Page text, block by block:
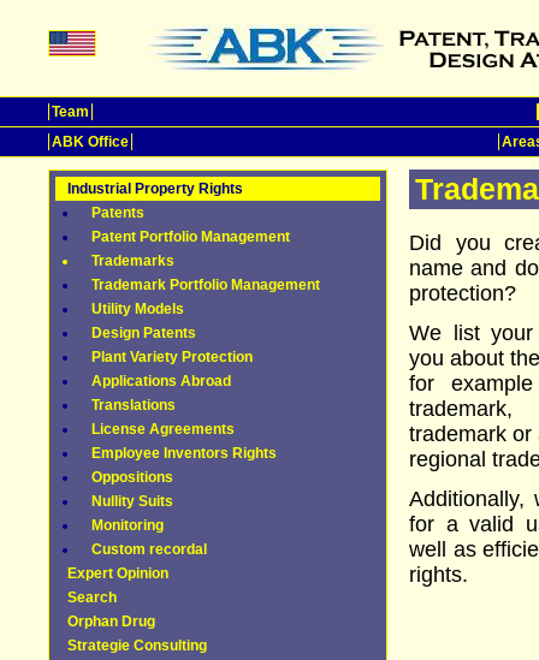
Team
ABK Office
Industrial Property Rights
Patents
Patent Portfolio Management
Trademarks
Trademark Portfolio Management
Utility Models
Design Patents
Plant Variety Protection
Applications Abroad
Translations
License Agreements
Employee Inventors Rights
Oppositions
Nullity Suits
Monitoring
Custom recordal
Expert Opinion
Search
Orphan Drug
Strategie Consulting
Did you
name and
protection?
We list
you about
for
trademark,
trademark or
regional
Additionally,
for a valid
well as
rights.